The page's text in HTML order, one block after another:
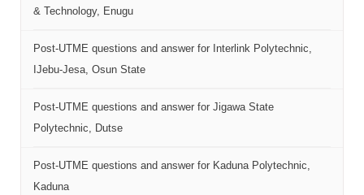
& Technology, Enugu
Post-UTME questions and answer for Interlink Polytechnic,
IJebu-Jesa, Osun State
Post-UTME questions and answer for Jigawa State
Polytechnic, Dutse
Post-UTME questions and answer for Kaduna Polytechnic,
Kaduna